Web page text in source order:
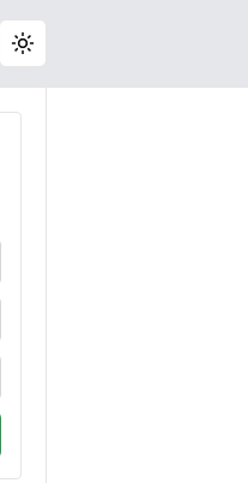
Toggle theme